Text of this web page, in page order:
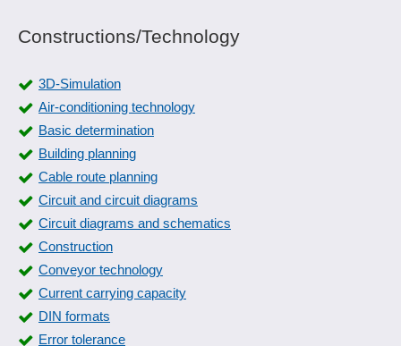
Constructions/Technology
3D-Simulation
Air-conditioning technology
Basic determination
Building planning
Cable route planning
Circuit and circuit diagrams
Circuit diagrams and schematics
Construction
Conveyor technology
Current carrying capacity
DIN formats
Error tolerance